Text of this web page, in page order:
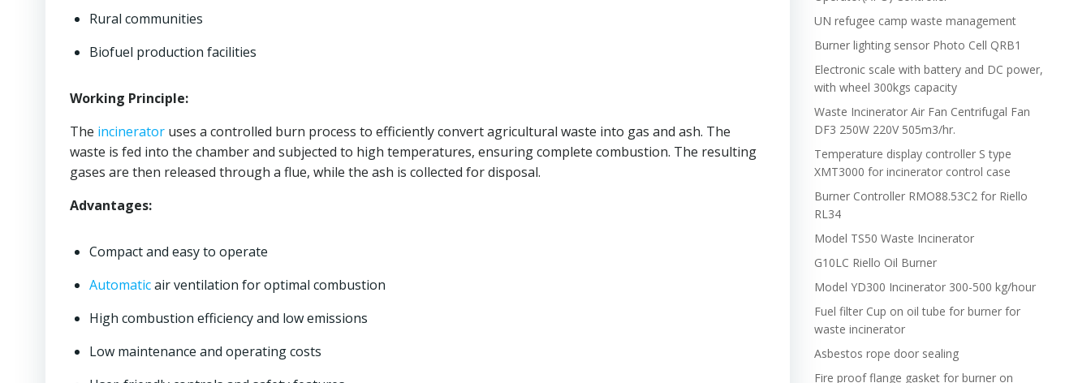
Rural communities
Biofuel production facilities
Working Principle:
The incinerator uses a controlled burn process to efficiently convert agricultural waste into gas and ash. The
waste is fed into the chamber and subjected to high temperatures, ensuring complete combustion. The resulting
gases are then released through a flue, while the ash is collected for disposal.
Advantages:
Compact and easy to operate
Automaticair ventilation for optimal combustion
High combustion efficiency and low emissions
Low maintenance and operating costs
UN refugee camp waste management
Burner lighting sensor Photo Cell QRB1
Electronic scale with battery and DC power,
with wheel 300kgs capacity
Waste Incinerator Air Fan Centrifugal Fan
DF3 250W 220V 505m3/hr.
Temperature display controller S type
XMT3000 for incinerator control case
Burner Controller RMO88.53C2 for Riello
RL34
Model TS50 Waste Incinerator
G10LC Riello Oil Burner
Model YD300 Incinerator 300-500 kg/hour
Fuel filter Cup on oil tube for burner for
waste incinerator
Asbestos rope door sealing
Fire proof flange gasket for burner on